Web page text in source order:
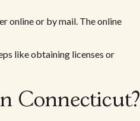
online or by mail. The online
like obtaining licenses or
Connecticut?